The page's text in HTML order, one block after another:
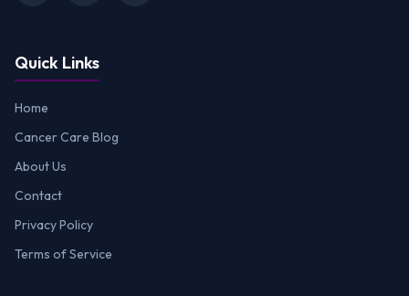
Quick Links
Home
Cancer Care Blog
About Us
Contact
Privacy Policy
Terms of Service